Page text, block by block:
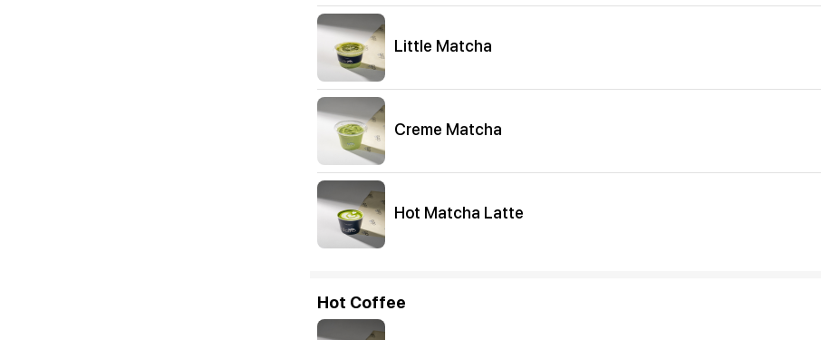
Little Matcha
Creme Matcha
Hot Matcha Latte
Hot Coffee